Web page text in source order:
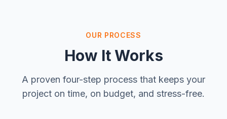
OUR PROCESS
How It Works
A proven four-step process that keeps your
project on time, on budget, and stress-free.